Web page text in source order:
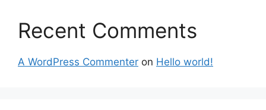
Recent Comments
A WordPress Commenter on Hello world!